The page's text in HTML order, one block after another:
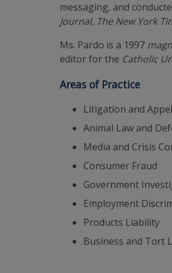
messaging, and
Journal, The New York
Ms. Pardo is a 1997
editor for the Catholic
Areas of Practice
Litigation and
Animal Law and
Media and Crisis
Consumer Fraud
Government
Employment
Products Liability
Business and Tort